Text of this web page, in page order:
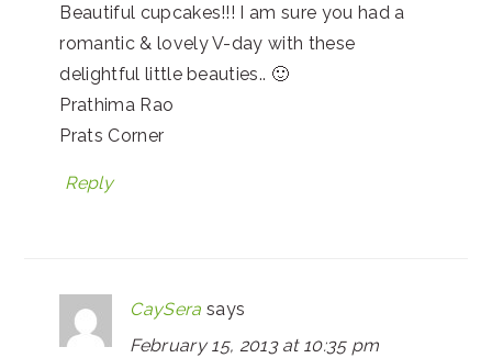
Beautiful cupcakes!!! I am sure you had a
romantic & lovely V-day with these
delightful little beauties.. 🙂
Prathima Rao
Prats Corner
Reply
CaySera says
February 15, 2013 at 10:35 pm